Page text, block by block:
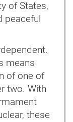
of States,
peaceful
means
of one of
two. With
these